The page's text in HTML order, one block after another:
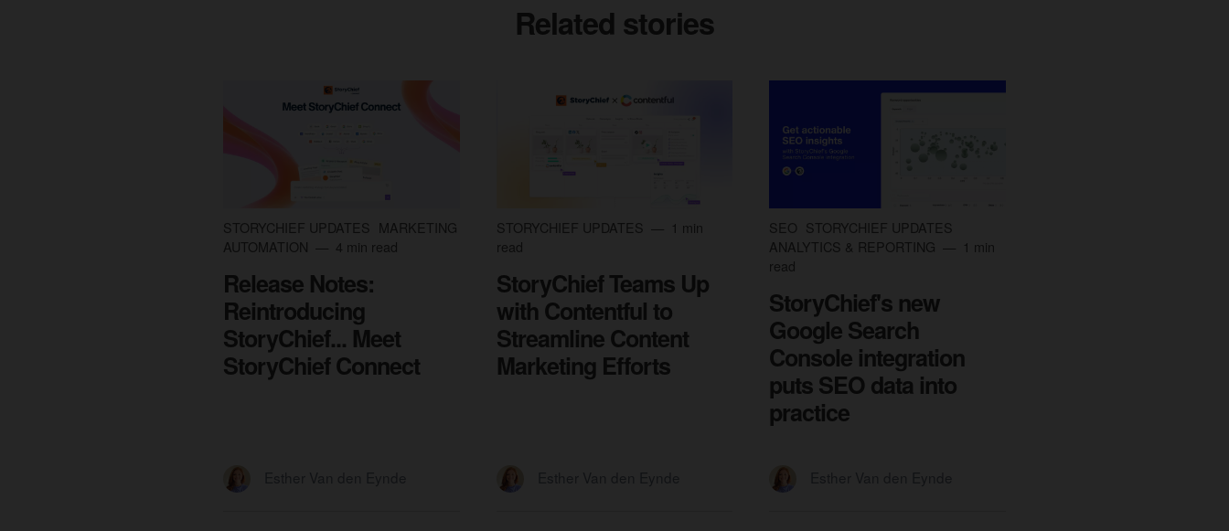
Related stories
STORYCHIEF UPDATES MARKETING
AUTOMATION
4 min read
Release Notes:
Reintroducing
StoryChief... Meet
StoryChief Connect
STORYCHIEF UPDATES
1 min
read
StoryChief Teams Up
with Contentful to
Streamline Content
Marketing Efforts
SEO STORYCHIEF UPDATES
ANALYTICS & REPORTING
1 min
read
StoryChief's new
Google Search
Console integration
puts SEO data into
practice